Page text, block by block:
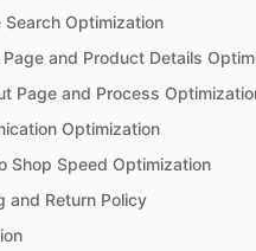
Search Optimization
and Product Details
Page and Process
Optimization
Shop Speed Optimization
and Return Policy